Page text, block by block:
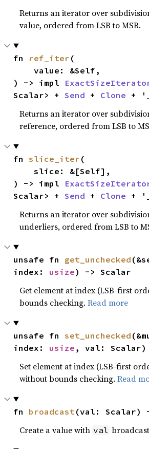
Returns an iterator over
value, ordered from LSB to MSB.
fn ref_iter (
    value: &Self,
) -> impl
Scalar> + Send + Clone + '_
Returns an iterator over
reference, ordered from LSB to
fn slice_iter (
    slice: &[Self],
) -> impl
Scalar> + Send + Clone + '_
Returns an iterator over
underliers, ordered from LSB to
unsafe fn get_unchecked
index: usize) -> Scalar
Get element at index (LSB-first
bounds checking.Read more
unsafe fn set_unchecked
index: usize , val: Scalar)
Set element at index (LSB-first
without bounds checking.Read
fn broadcast (val: Scalar)
Create a value with val